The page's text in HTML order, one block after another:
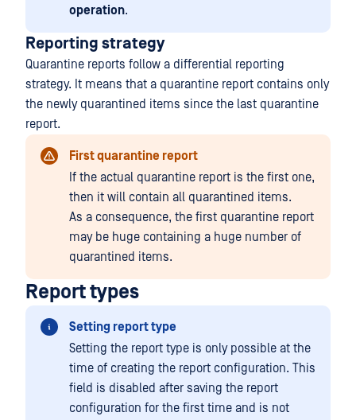
operation.
Reporting strategy
Quarantine reports follow a differential reporting
strategy. It means that a quarantine report contains only
the newly quarantined items since the last quarantine
report.
First quarantine report
If the actual quarantine report is the first one,
then it will contain all quarantined items.
As a consequence, the first quarantine report
may be huge containing a huge number of
quarantined items.
Report types
Setting report type
Setting the report type is only possible at the
time of creating the report configuration. This
field is disabled after saving the report
configuration for the first time and is not